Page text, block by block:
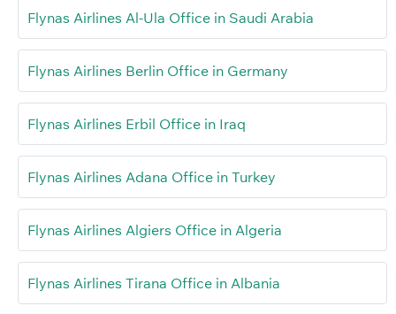
Flynas Airlines Al-Ula Office in Saudi Arabia
Flynas Airlines Berlin Office in Germany
Flynas Airlines Erbil Office in Iraq
Flynas Airlines Adana Office in Turkey
Flynas Airlines Algiers Office in Algeria
Flynas Airlines Tirana Office in Albania